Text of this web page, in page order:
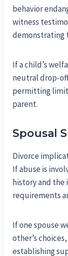
behavior
witness
demonstrating
If a child’s
neutral drop-
permitting
parent.
Spousal
Divorce
If abuse is
history and the
requirements
If one spouse
other’s
establishing